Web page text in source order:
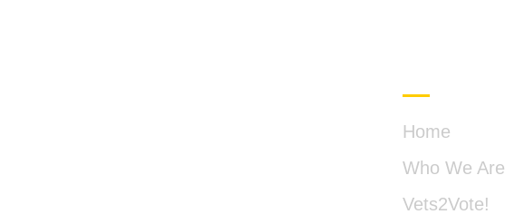
Home
Who We Are
Vets2Vote!